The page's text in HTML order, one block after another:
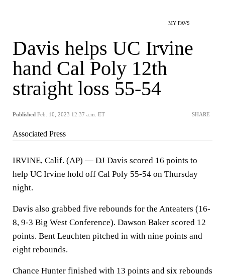
MY FAVS
Davis helps UC Irvine
hand Cal Poly 12th
straight loss 55-54
Published Feb. 10, 2023 12:37 a.m. ET SHARE
Associated Press
IRVINE, Calif. (AP) — DJ Davis scored 16 points to
help UC Irvine hold off Cal Poly 55-54 on Thursday
night.
Davis also grabbed five rebounds for the Anteaters (16-
8, 9-3 Big West Conference). Dawson Baker scored 12
points. Bent Leuchten pitched in with nine points and
eight rebounds.
Chance Hunter finished with 13 points and six rebounds